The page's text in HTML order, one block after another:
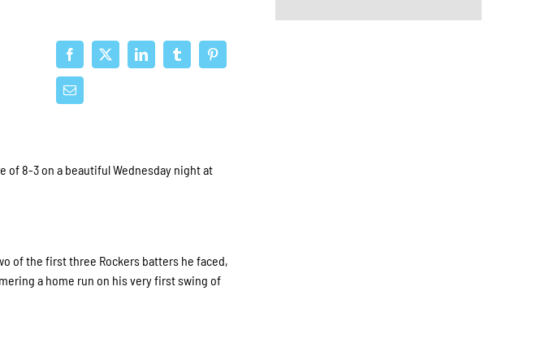
of 8-3 on a beautiful Wednesday night at
of the first three Rockers batters he faced,
a home run on his very first swing of